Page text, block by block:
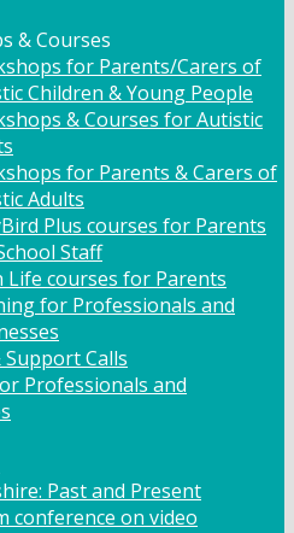
& Courses
for Parents/Carers of
Children & Young People
& Courses for Autistic
for Parents & Carers of
Adults
Plus courses for Parents
Staff
Life courses for Parents
for Professionals and
Calls
Professionals and
Past and Present
conference on video